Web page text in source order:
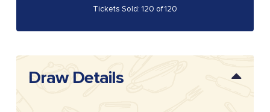
Tickets Sold: 120 of 120
Draw Details